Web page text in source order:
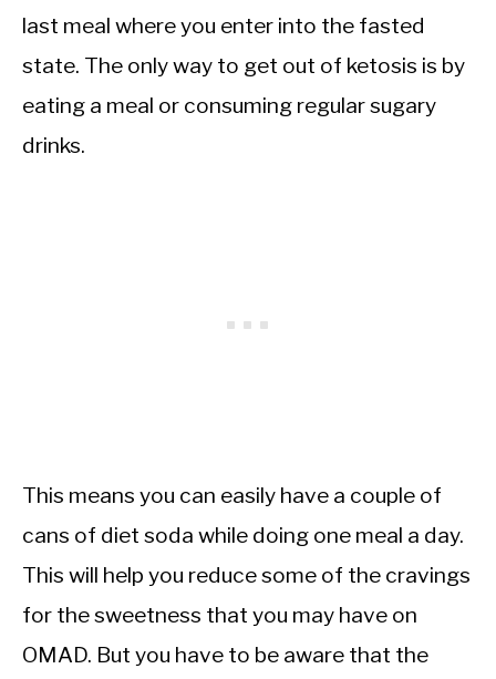
last meal where you enter into the fasted
state. The only way to get out of ketosis is by
eating a meal or consuming regular sugary
drinks.
This means you can easily have a couple of
cans of diet soda while doing one meal a day.
This will help you reduce some of the cravings
for the sweetness that you may have on
OMAD. But you have to be aware that the